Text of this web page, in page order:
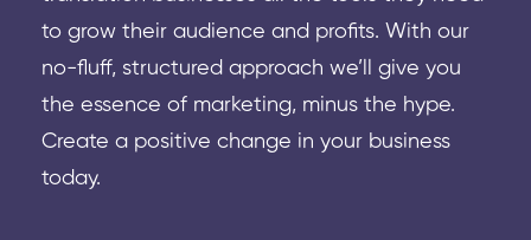
to grow their audience and profits. With our
no-fluff, structured approach we’ll give you
the essence of marketing, minus the hype.
Create a positive change in your business
today.